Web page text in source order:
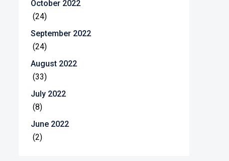
October 2022
(24)
September 2022
(24)
August 2022
(33)
July 2022
(8)
June 2022
(2)